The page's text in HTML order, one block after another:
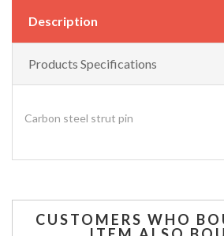
Description
Products Specifications
Carbon steel strut pin
CUSTOMERS WHO